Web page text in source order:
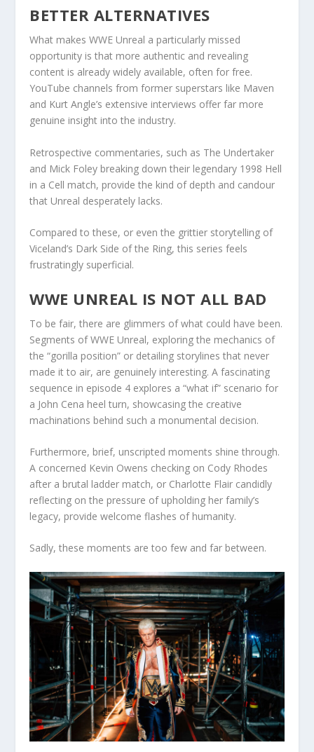
BETTER ALTERNATIVES
What makes WWE Unreal a particularly missed
opportunity is that more authentic and revealing
content is already widely available, often for free.
YouTube channels from former superstars like Maven
and Kurt Angle’s extensive interviews offer far more
genuine insight into the industry.
Retrospective commentaries, such as The Undertaker
and Mick Foley breaking down their legendary 1998 Hell
in a Cell match, provide the kind of depth and candour
that Unreal desperately lacks.
Compared to these, or even the grittier storytelling of
Viceland’s Dark Side of the Ring, this series feels
frustratingly superficial.
WWE UNREAL IS NOT ALL BAD
To be fair, there are glimmers of what could have been.
Segments of WWE Unreal, exploring the mechanics of
the “gorilla position” or detailing storylines that never
made it to air, are genuinely interesting. A fascinating
sequence in episode 4 explores a “what if” scenario for
a John Cena heel turn, showcasing the creative
machinations behind such a monumental decision.
Furthermore, brief, unscripted moments shine through.
A concerned Kevin Owens checking on Cody Rhodes
after a brutal ladder match, or Charlotte Flair candidly
reflecting on the pressure of upholding her family’s
legacy, provide welcome flashes of humanity.
Sadly, these moments are too few and far between.